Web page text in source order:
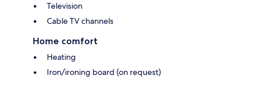
Television
Cable TV channels
Home comfort
Heating
Iron/ironing board (on request)